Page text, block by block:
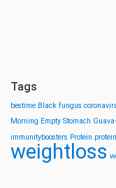
Tags
bestime Black fungus
Morning Empty Stomach
immunityboosters Protein
weightloss